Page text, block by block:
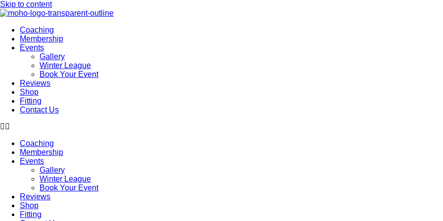
Skip to content
Coaching
Membership
Events
Gallery
Winter League
Book Your Event
Reviews
Shop
Fitting
Contact Us
Coaching
Membership
Events
Gallery
Winter League
Book Your Event
Reviews
Shop
Fitting